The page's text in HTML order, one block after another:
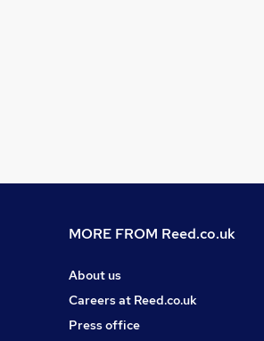
MORE FROM Reed.co.uk
About us
Careers at Reed.co.uk
Press office